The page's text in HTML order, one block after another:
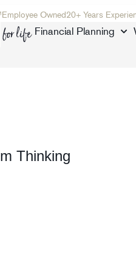
Employee Owned20+ Years
Financial Planning
Thinking